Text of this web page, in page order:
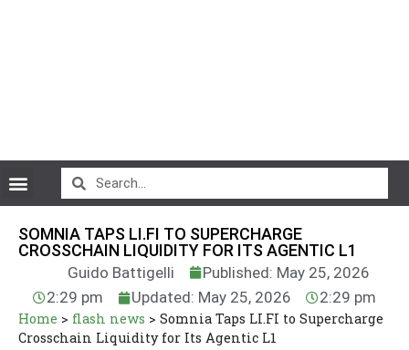
SOMNIA TAPS LI.FI TO SUPERCHARGE
CROSSCHAIN LIQUIDITY FOR ITS AGENTIC L1
Guido Battigelli
Published: May 25, 2026
2:29 pm
Updated: May 25, 2026 2:29 pm
Home > flash news > Somnia Taps LI.FI to Supercharge
Crosschain Liquidity for Its Agentic L1